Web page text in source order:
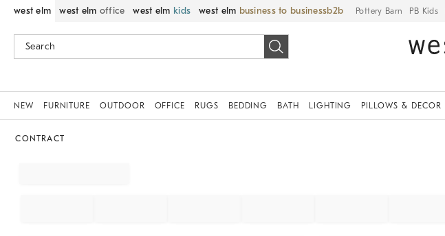
west elm west elm office west elm kids west elm business to business Pottery Barn PB Kids
NEW FURNITURE OUTDOOR OFFICE RUGS BEDDING BATH LIGHTING PILLOWS & DECOR
CONTRACT